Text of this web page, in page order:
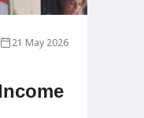
21 May 2026